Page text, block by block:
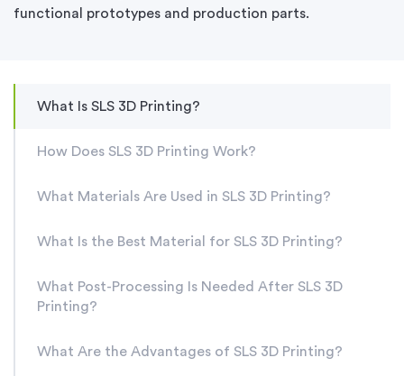
functional prototypes and production parts.
What Is SLS 3D Printing?
How Does SLS 3D Printing Work?
What Materials Are Used in SLS 3D Printing?
What Is the Best Material for SLS 3D Printing?
What Post-Processing Is Needed After SLS 3D
Printing?
What Are the Advantages of SLS 3D Printing?